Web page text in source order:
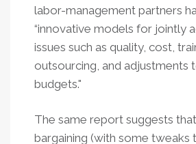
labor-management partners
“innovative models for jointly
issues such as quality, cost,
outsourcing, and adjustments
budgets."
The same report suggests
bargaining (with some tweaks